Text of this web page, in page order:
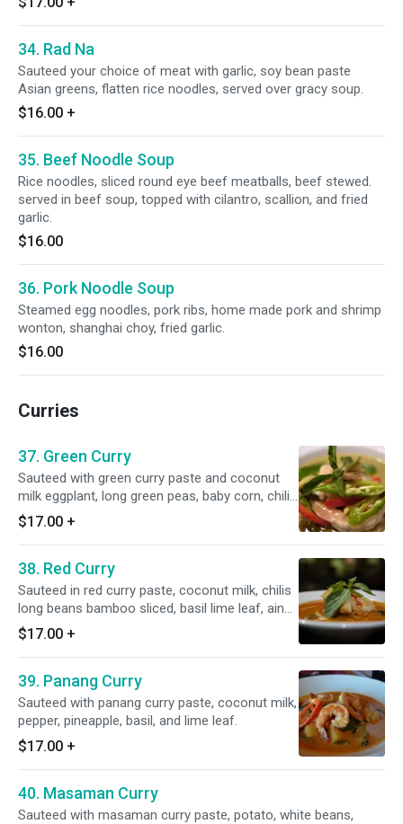
34. Rad Na
Sauteed your choice of meat with garlic, soy bean paste
Asian greens, flatten rice noodles, served over gracy soup.
$16.00 +
35. Beef Noodle Soup
Rice noodles, sliced round eye beef meatballs, beef stewed.
served in beef soup, topped with cilantro, scallion, and fried
garlic.
$16.00
36. Pork Noodle Soup
Steamed egg noodles, pork ribs, home made pork and shrimp
wonton, shanghai choy, fried garlic.
$16.00
Curries
37. Green Curry
Sauteed with green curry paste and coconut
milk eggplant, long green peas, baby corn, chili,
and basil.
$17.00 +
38. Red Curry
Sauteed in red curry paste, coconut milk, chilis
long beans bamboo sliced, basil lime leaf, ain
eggplant.
$17.00 +
39. Panang Curry
Sauteed with panang curry paste, coconut milk,
pepper, pineapple, basil, and lime leaf.
$17.00 +
40. Masaman Curry
Sauteed with masaman curry paste, potato, white beans,